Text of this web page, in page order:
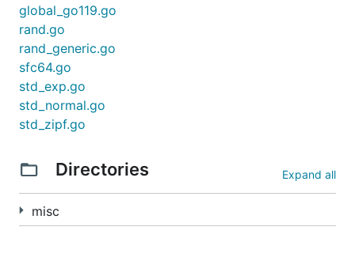
global_go119.go
rand.go
rand_generic.go
sfc64.go
std_exp.go
std_normal.go
std_zipf.go
Directories Expand all
misc